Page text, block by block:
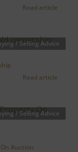
Read article
Read article
/ Selling Advice
Auction
/ Selling Advice